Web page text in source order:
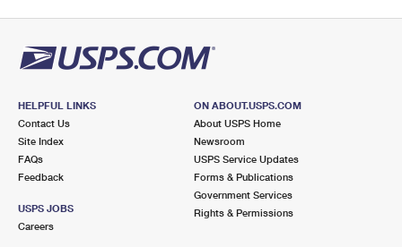
HELPFUL LINKS
Contact Us
Site Index
FAQs
Feedback
USPS JOBS
Careers
ON ABOUT.USPS.COM
About USPS Home
Newsroom
USPS Service Updates
Forms & Publications
Government Services
Rights & Permissions